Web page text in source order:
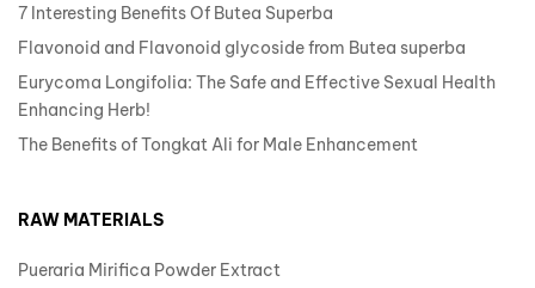
7 Interesting Benefits Of Butea Superba
Flavonoid and Flavonoid glycoside from Butea superba
Eurycoma Longifolia: The Safe and Effective Sexual Health
Enhancing Herb!
The Benefits of Tongkat Ali for Male Enhancement
RAW MATERIALS
Pueraria Mirifica Powder Extract